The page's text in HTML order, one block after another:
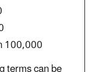
100,000